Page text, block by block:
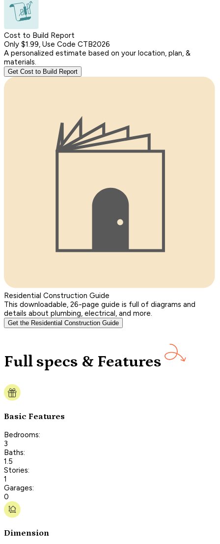
Cost to Build Report
Only $1.99, Use Code CTB2026
A personalized estimate based on your location, plan, &
materials.
Get Cost to Build Report
Residential Construction Guide
This downloadable, 26-page guide is full of diagrams and
details about plumbing, electrical, and more.
Get the Residential Construction Guide
Full specs & Features
Basic Features
Bedrooms:
3
Baths:
1.5
Stories:
1
Garages:
0
Dimension